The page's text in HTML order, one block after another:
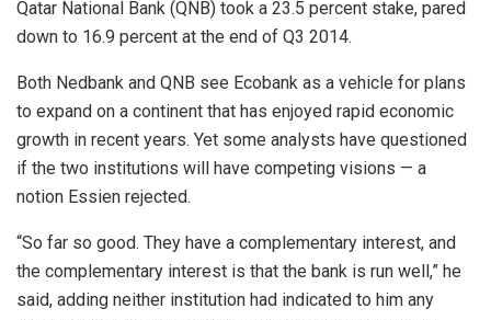
Qatar National Bank (QNB) took a 23.5 percent stake, pared
down to 16.9 percent at the end of Q3 2014.
Both Nedbank and QNB see Ecobank as a vehicle for plans
to expand on a continent that has enjoyed rapid economic
growth in recent years. Yet some analysts have questioned
if the two institutions will have competing visions — a
notion Essien rejected.
“So far so good. They have a complementary interest, and
the complementary interest is that the bank is run well,” he
said, adding neither institution had indicated to him any